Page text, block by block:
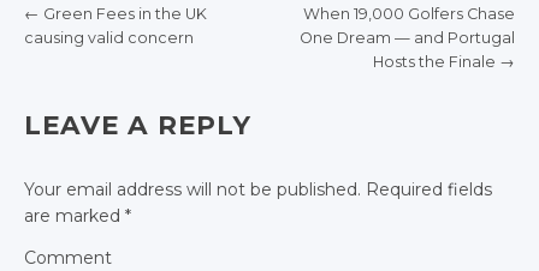
Google+
Facebook
Google+
Facebook
Google+ Google+
Facebook
Twitter
POST NAVIGATION
← Green Fees in the UK
causing valid concern
When 19,000 Golfers Chase
One Dream — and Portugal
Hosts the Finale →
LEAVE A REPLY
Your email address will not be published. Required fields
are marked *
Comment